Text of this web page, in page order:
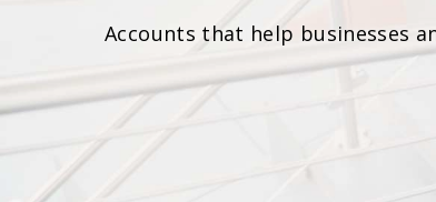
Accounts that help businesses